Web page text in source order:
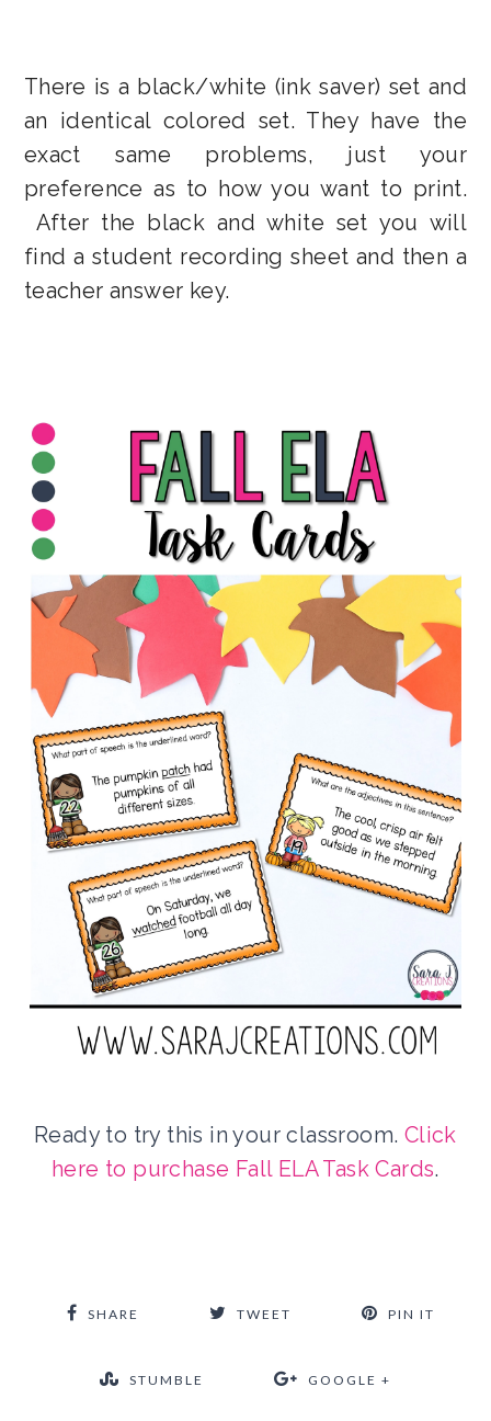
There is a black/white (ink saver) set and
an identical colored set. They have the
exact same problems, just your
preference as to how you want to print.
After the black and white set you will
find a student recording sheet and then a
teacher answer key.
Ready to try this in your classroom. Click
here to purchase Fall ELA Task Cards.
SHARE TWEET PIN IT
STUMBLE GOOGLE +